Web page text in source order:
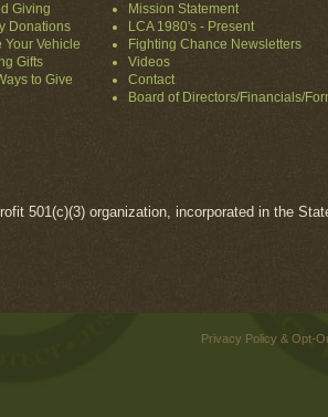
Giving
Donations
Your Vehicle
Gifts
to Give
Mission Statement
LCA 1980's - Present
Fighting Chance Newsletters
Videos
Contact
Board of Directors/Financials/
501(c)(3) organization, incorporated in the
Privacy Policy & Opt-